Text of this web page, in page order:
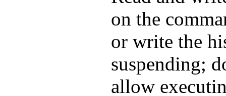
on the
or write the
suspending;
allow